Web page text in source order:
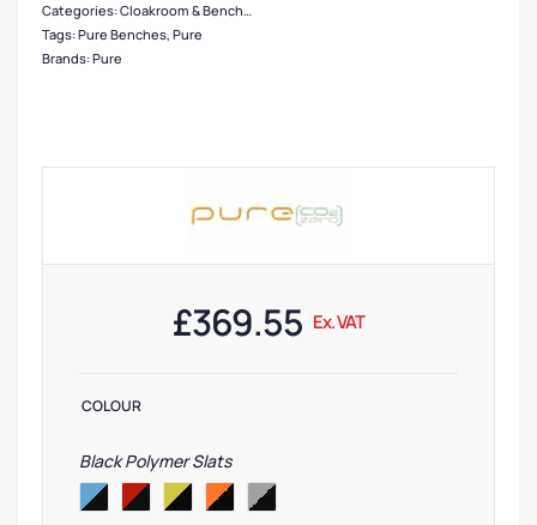
Categories:Cloakroom & Benches
Tags:Pure Benches, Pure
Brands:Pure
£369.55 Ex. VAT
COLOUR
Black Polymer Slats